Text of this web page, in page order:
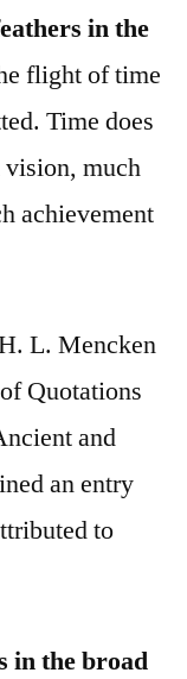
in the
flight of time
Time does
much
achievement
L. Mencken
Quotations
and
an entry
to
in the broad